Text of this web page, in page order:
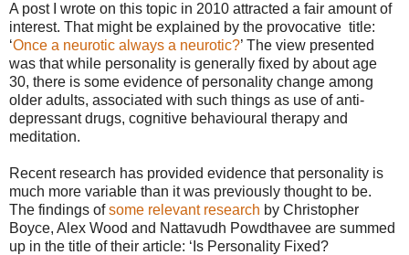
A post I wrote on this topic in 2010 attracted a fair amount of
interest. That might be explained by the provocative title:
‘Once a neurotic always a neurotic?’ The view presented
was that while personality is generally fixed by about age
30, there is some evidence of personality change among
older adults, associated with such things as use of anti-
depressant drugs, cognitive behavioural therapy and
meditation.
Recent research has provided evidence that personality is
much more variable than it was previously thought to be.
The findings ofsome relevant research by Christopher
Boyce, Alex Wood and Nattavudh Powdthavee are summed
up in the title of their article: ‘Is Personality Fixed?